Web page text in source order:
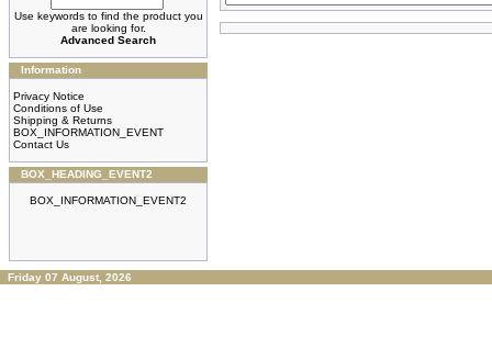
Use keywords to find the product you
are looking for.
Advanced Search
Information
Privacy Notice
Conditions of Use
Shipping & Returns
BOX_INFORMATION_EVENT
Contact Us
BOX_HEADING_EVENT2
BOX_INFORMATION_EVENT2
Friday 07 August, 2026